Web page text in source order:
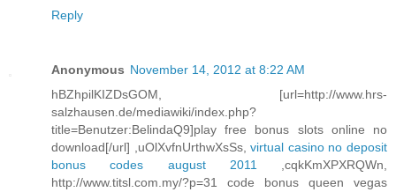
Reply
Anonymous November 14, 2012 at 8:22 AM
hBZhpilKIZDsGOM, [url=http://www.hrs-
salzhausen.de/mediawiki/index.php?
title=Benutzer:BelindaQ9]play free bonus slots online no
download[/url] ,uOlXvfnUrthwXsSs,virtual casino no deposit
bonus codes august 2011
,cqkKmXPXRQWn,
http://www.titsl.com.my/?p=31 code bonus queen vegas